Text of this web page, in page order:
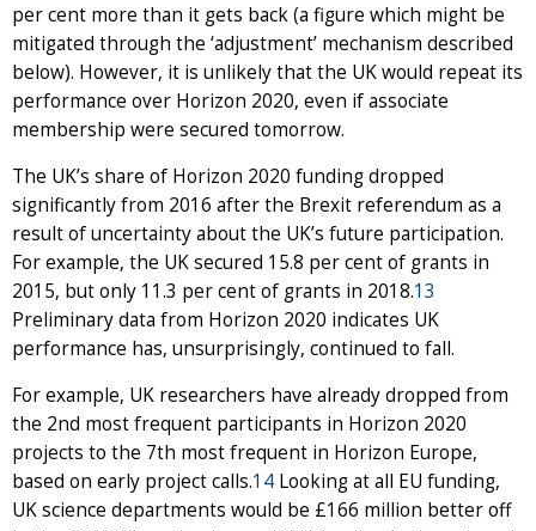
per cent more than it gets back (a figure which might be
mitigated through the ‘adjustment’ mechanism described
below). However, it is unlikely that the UK would repeat its
performance over Horizon 2020, even if associate
membership were secured tomorrow.
The UK’s share of Horizon 2020 funding dropped
significantly from 2016 after the Brexit referendum as a
result of uncertainty about the UK’s future participation.
For example, the UK secured 15.8 per cent of grants in
2015, but only 11.3 per cent of grants in 2018.13
Preliminary data from Horizon 2020 indicates UK
performance has, unsurprisingly, continued to fall.
For example, UK researchers have already dropped from
the 2nd most frequent participants in Horizon 2020
projects to the 7th most frequent in Horizon Europe,
based on early project calls.14 Looking at all EU funding,
UK science departments would be £166 million better off